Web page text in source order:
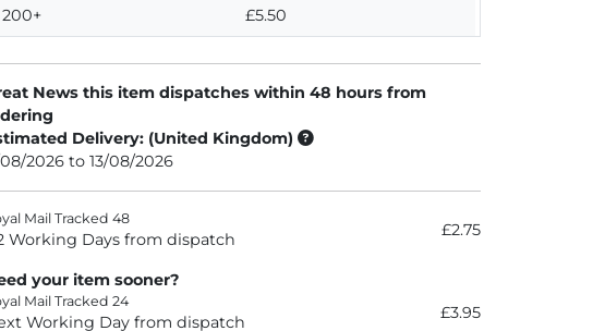
200+ £5.50
News this item dispatches within 48 hours from
Delivery: (United Kingdom)
08/2026 to 13/08/2026
Mail Tracked 48
Working Days from dispatch £2.75
your item sooner?
Mail Tracked 24
Working Day from dispatch £3.95